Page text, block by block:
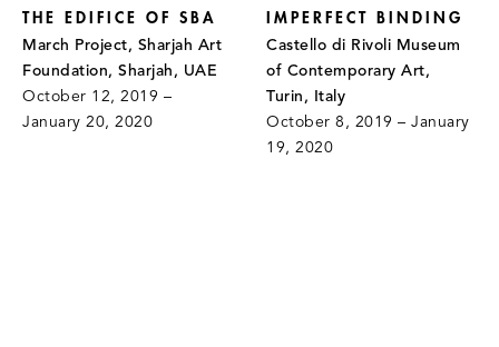
THE EDIFICE OF SBA
March Project, Sharjah Art
Foundation, Sharjah, UAE
October 12, 2019 –
January 20, 2020
IMPERFECT BINDING
Castello di Rivoli Museum
of Contemporary Art,
Turin, Italy
October 8, 2019 – January
19, 2020